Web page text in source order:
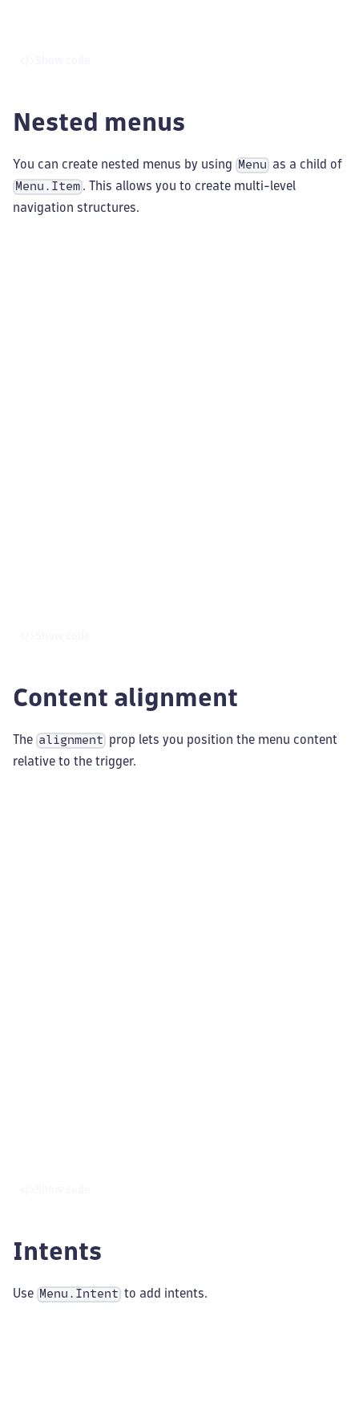
Nested menus
You can create nested menus by using Menu as a child of
Menu.Item . This allows you to create multi-level
navigation structures.
Content alignment
The alignment
prop lets you position the menu content
relative to the trigger.
Intents
Use Menu.Intent to add intents.